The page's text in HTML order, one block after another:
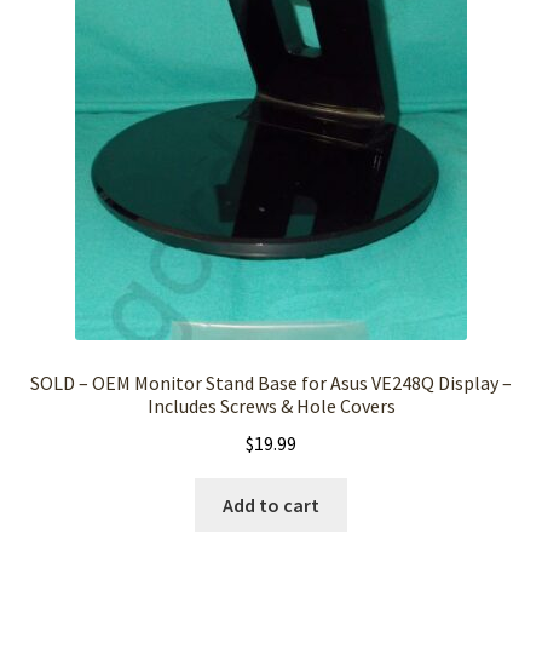
SOLD – OEM Monitor Stand Base for Asus VE248Q Display –
Includes Screws & Hole Covers
$19.99
Add to cart